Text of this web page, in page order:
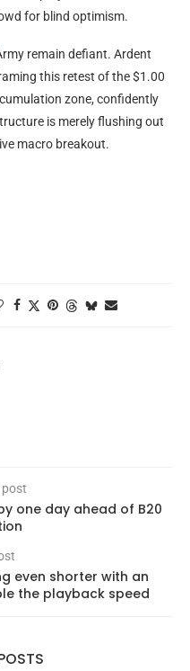
for blind optimism.
remain defiant. Ardent
this retest of the $1.00
zone, confidently
is merely flushing out
macro breakout.
post
one day ahead of B20
even shorter with an
the playback speed